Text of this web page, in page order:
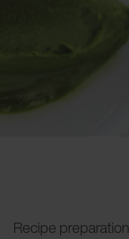
Recipe preparation